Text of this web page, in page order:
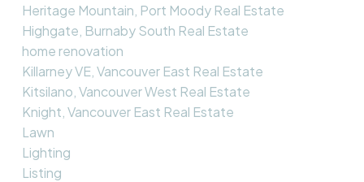
Heritage Mountain, Port Moody Real Estate
Highgate, Burnaby South Real Estate
home renovation
Killarney VE, Vancouver East Real Estate
Kitsilano, Vancouver West Real Estate
Knight, Vancouver East Real Estate
Lawn
Lighting
Listing